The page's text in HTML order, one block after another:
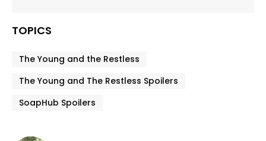
TOPICS
The Young and the Restless
The Young and The Restless Spoilers
SoapHub Spoilers